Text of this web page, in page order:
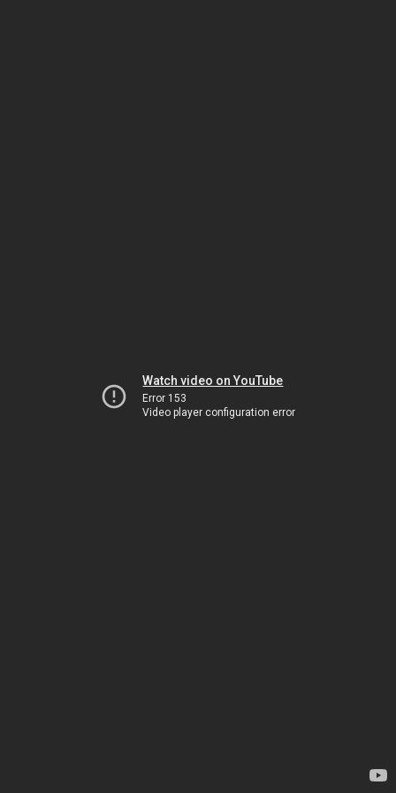
Watch video on YouTube
Error 153
Video player configuration error